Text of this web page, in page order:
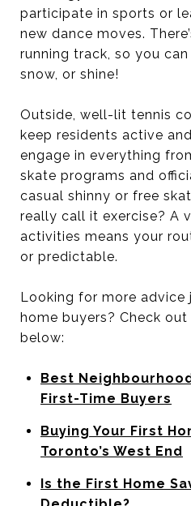
participate in sports or
new dance moves.
running track, so you
snow, or shine!
Outside, well-lit tennis
keep residents active
engage in everything
skate programs and
casual shinny or free
really call it exercise? A
activities means your
or predictable.
Looking for more
home buyers? Check
below:
Best
First-Time Buyers
Buying Your First
Toronto’s West End
Is the First Home